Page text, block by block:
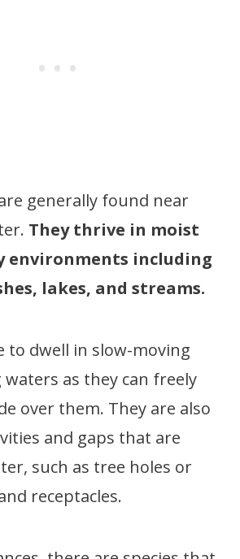
generally found near
They thrive in moist
environments including
lakes, and streams.
to dwell in slow-moving
as they can freely
over them. They are also
and gaps that are
such as tree holes or
receptacles.